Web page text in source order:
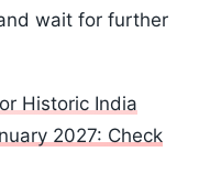
wait for further
Historic India
2027: Check